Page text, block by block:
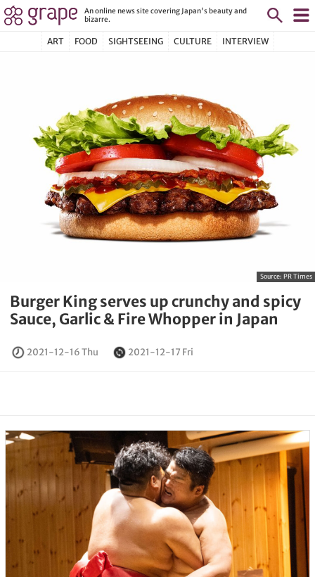
An online news site covering Japan's beauty and
bizarre.
ART FOOD SIGHTSEEING CULTURE INTERVIEW
Source: PR Times
Burger King serves up crunchy and spicy
Sauce, Garlic & Fire Whopper in Japan
2021-12-16 Thu 2021-12-17 Fri